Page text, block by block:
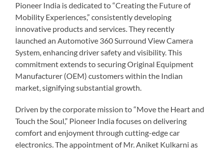
Pioneer India is dedicated to “Creating the Future of
Mobility Experiences,” consistently developing
innovative products and services. They recently
launched an Automotive 360 Surround View Camera
System, enhancing driver safety and visibility. This
commitment extends to securing Original Equipment
Manufacturer (OEM) customers within the Indian
market, signifying substantial growth.
Driven by the corporate mission to “Move the Heart and
Touch the Soul,” Pioneer India focuses on delivering
comfort and enjoyment through cutting-edge car
electronics. The appointment of Mr. Aniket Kulkarni as